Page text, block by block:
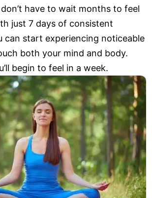
have to wait months to feel
just 7 days of consistent
can start experiencing noticeable
both your mind and body.
begin to feel in a week.